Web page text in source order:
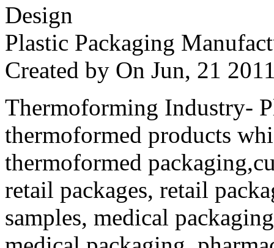
Plastic Packaging
Created by On Jun, 21
Thermoforming Industry-
thermoformed products
thermoformed
retail packages, retail
samples, medical